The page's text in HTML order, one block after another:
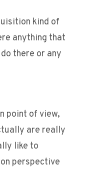
kind of
anything that
there or any
point of view,
are really
like to
perspective